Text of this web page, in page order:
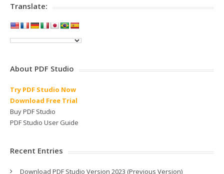
Translate:
About PDF Studio
Try PDF Studio Now
Download Free Trial
Buy PDF Studio
PDF Studio User Guide
Recent Entries
Download PDF Studio Version 2023 (Previous Version)